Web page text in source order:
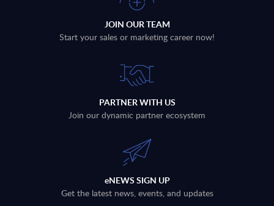
JOIN OUR TEAM
Start your sales or marketing career now!
PARTNER WITH US
Join our dynamic partner ecosystem
eNEWS SIGN UP
Get the latest news, events, and updates